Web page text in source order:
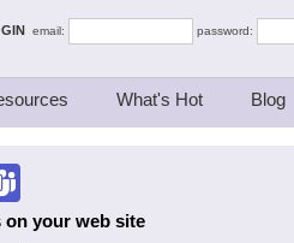
email:
password:
What's Hot Blog
on your web site